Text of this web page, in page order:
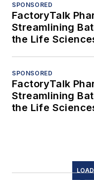
SPONSORED
FactoryTalk
Streamlining
the Life
SPONSORED
FactoryTalk
Streamlining
the Life